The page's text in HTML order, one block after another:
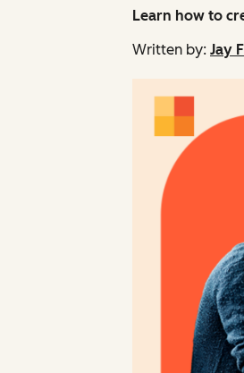
Learn how to
Written by: Jay